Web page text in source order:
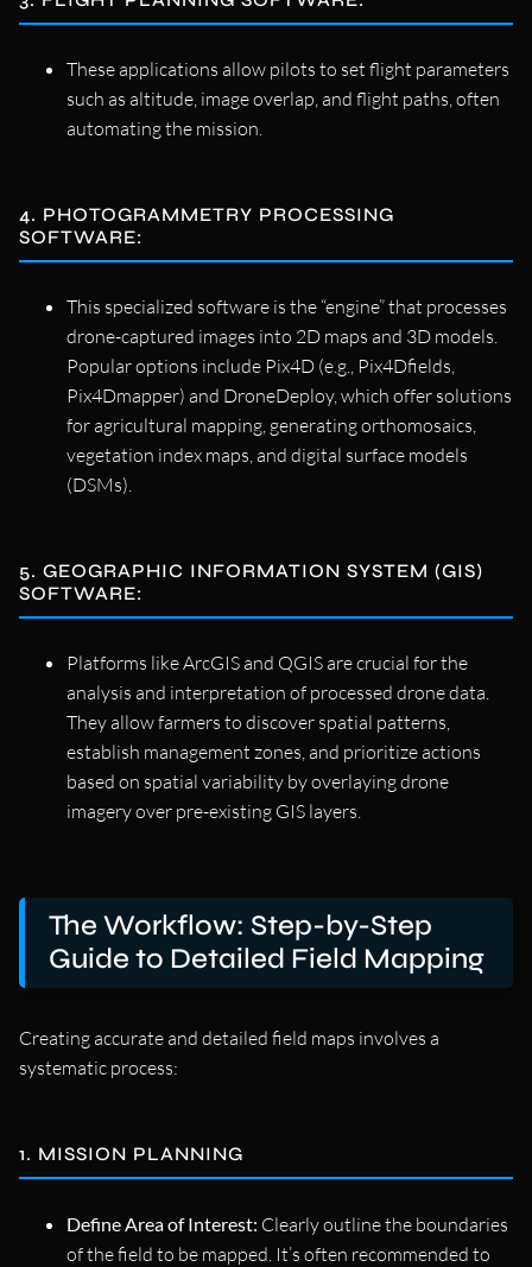
These applications allow pilots to set flight parameters
such as altitude, image overlap, and flight paths, often
automating the mission.
4. PHOTOGRAMMETRY PROCESSING
SOFTWARE:
This specialized software is the “engine” that processes
drone-captured images into 2D maps and 3D models.
Popular options include Pix4D (e.g., Pix4Dfields,
Pix4Dmapper) and DroneDeploy, which offer solutions
for agricultural mapping, generating orthomosaics,
vegetation index maps, and digital surface models
(DSMs).
5. GEOGRAPHIC INFORMATION SYSTEM (GIS)
SOFTWARE:
Platforms like ArcGIS and QGIS are crucial for the
analysis and interpretation of processed drone data.
They allow farmers to discover spatial patterns,
establish management zones, and prioritize actions
based on spatial variability by overlaying drone
imagery over pre-existing GIS layers.
The Workflow: Step-by-Step
Guide to Detailed Field Mapping
Creating accurate and detailed field maps involves a
systematic process:
1. MISSION PLANNING
Define Area of Interest: Clearly outline the boundaries
of the field to be mapped. It’s often recommended to